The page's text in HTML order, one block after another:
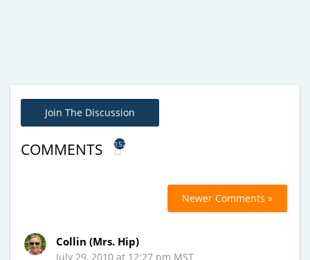
Join The Discussion
COMMENTS 152
Newer Comments »
Collin (Mrs. Hip)
July 29, 2010 at 12:27 pm MST